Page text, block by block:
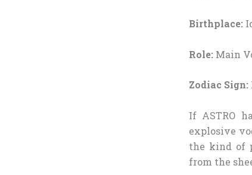
Birthplace:
Role: Main
Zodiac Sign:
If ASTRO
explosive
the kind of
from the